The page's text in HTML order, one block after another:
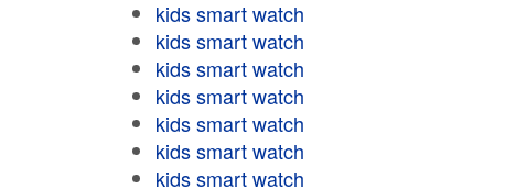
kids smart watch
kids smart watch
kids smart watch
kids smart watch
kids smart watch
kids smart watch
kids smart watch